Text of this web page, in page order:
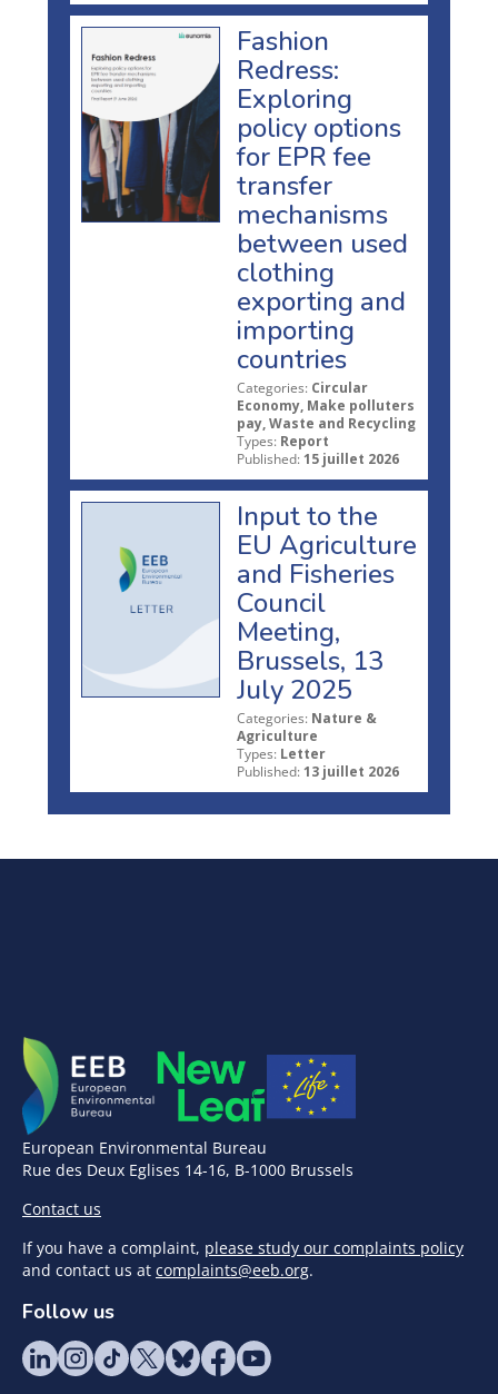
Fashion
Redress:
Exploring
policy options
for EPR fee
transfer
mechanisms
between used
clothing
exporting and
importing
countries
Categories: Circular
Economy, Make polluters
pay, Waste and Recycling
Types: Report
Published: 15 juillet 2026
Input to the
EU Agriculture
and Fisheries
Council
Meeting,
Brussels, 13
July 2025
Categories: Nature &
Agriculture
Types: Letter
Published: 13 juillet 2026
European Environmental Bureau
Rue des Deux Eglises 14-16, B-1000 Brussels
Contact us
If you have a complaint, please study our complaints policy
and contact us at complaints@eeb.org.
Follow us